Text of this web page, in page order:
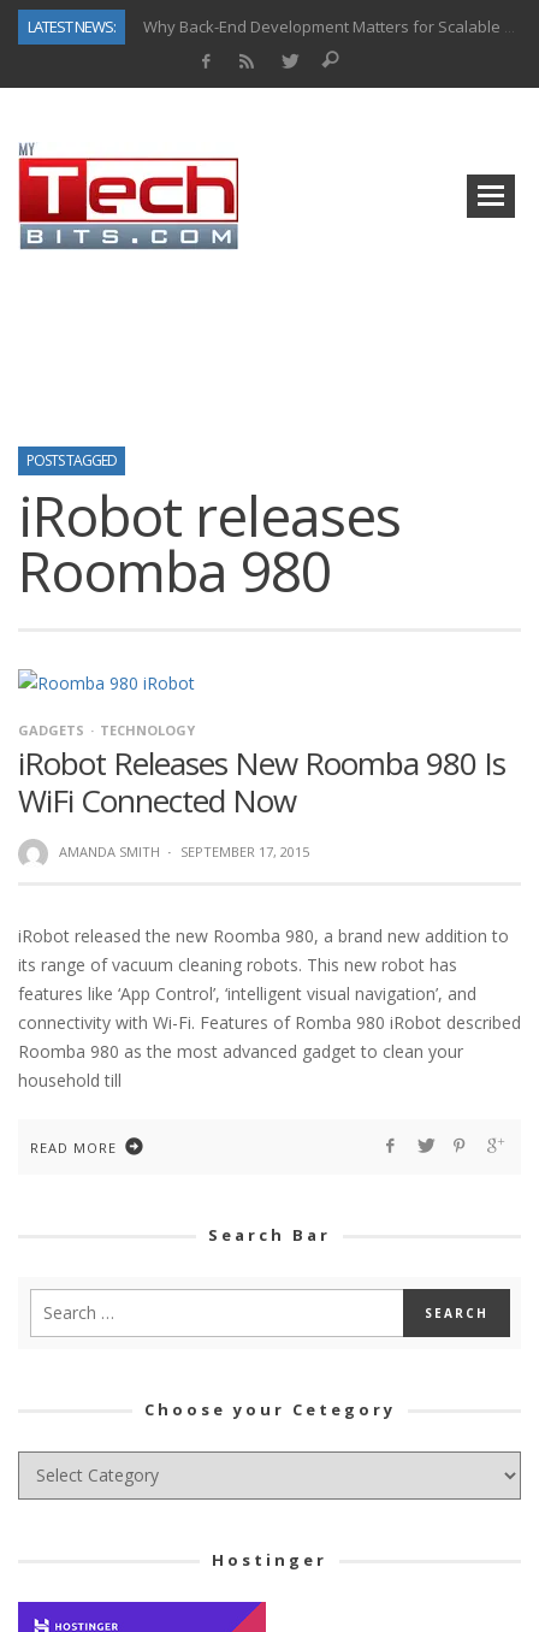
LATEST NEWS:
Why Back-End Development Matters for Scalable Web Apps
POSTS TAGGED
iRobot releases
Roomba 980
GADGETS TECHNOLOGY
iRobot Releases New Roomba 980 Is
WiFi Connected Now
AMANDA SMITH · SEPTEMBER 17, 2015
iRobot released the new Roomba 980, a brand new addition to
its range of vacuum cleaning robots. This new robot has
features like ‘App Control’, ‘intelligent visual navigation’, and
connectivity with Wi-Fi. Features of Romba 980 iRobot described
Roomba 980 as the most advanced gadget to clean your
household till
READ MORE
Search Bar
Choose your Cetegory
Choose
Hostinger